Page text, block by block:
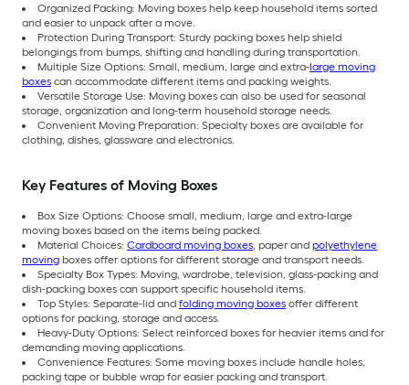
Organized Packing: Moving boxes help keep household items sorted
and easier to unpack after a move.
Protection During Transport: Sturdy packing boxes help shield
belongings from bumps, shifting and handling during transportation.
Multiple Size Options: Small, medium, large and extra-large moving
boxes can accommodate different items and packing weights.
Versatile Storage Use: Moving boxes can also be used for seasonal
storage, organization and long-term household storage needs.
Convenient Moving Preparation: Specialty boxes are available for
clothing, dishes, glassware and electronics.
Key Features of Moving Boxes
Box Size Options: Choose small, medium, large and extra-large
moving boxes based on the items being packed.
Material Choices: Cardboard moving boxes, paper and polyethylene
moving boxes offer options for different storage and transport needs.
Specialty Box Types: Moving, wardrobe, television, glass-packing and
dish-packing boxes can support specific household items.
Top Styles: Separate-lid and folding moving boxes offer different
options for packing, storage and access.
Heavy-Duty Options: Select reinforced boxes for heavier items and for
demanding moving applications.
Convenience Features: Some moving boxes include handle holes,
packing tape or bubble wrap for easier packing and transport.